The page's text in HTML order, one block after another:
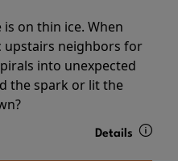
is on thin ice. When
upstairs neighbors for
into unexpected
the spark or lit the
Details